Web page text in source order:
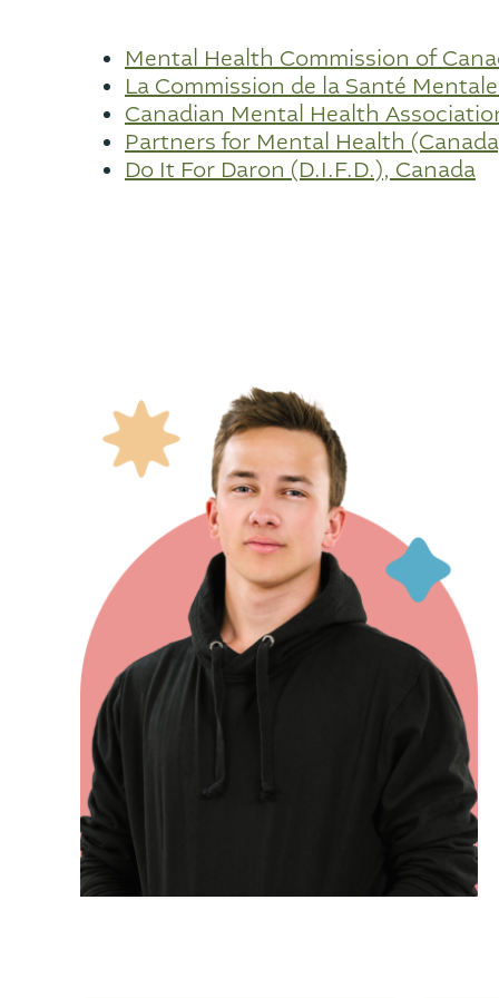
Mental Health Commission of
La Commission de la Santé
Canadian Mental Health
Partners for Mental Health
Do It For Daron (D.I.F.D.), Canada